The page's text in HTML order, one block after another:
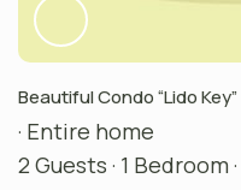
Beautiful Condo “Lido Key”
· Entire home
2 Guests· 1 Bedroom·